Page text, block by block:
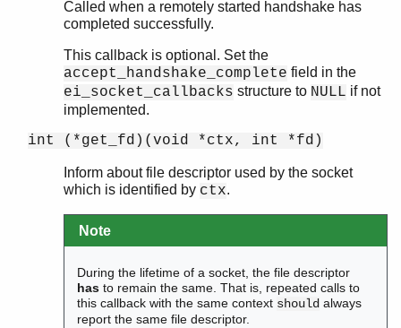
Called when a remotely started handshake has
completed successfully.
This callback is optional. Set the
accept_handshake_complete field in the
ei_socket_callbacks structure to NULL if not
implemented.
int (*get_fd)(void *ctx, int *fd)
Inform about file descriptor used by the socket
which is identified by ctx.
Note
During the lifetime of a socket, the file descriptor
has to remain the same. That is, repeated calls to
this callback with the same context should always
report the same file descriptor.